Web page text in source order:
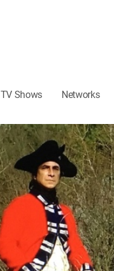
TV Shows Networks